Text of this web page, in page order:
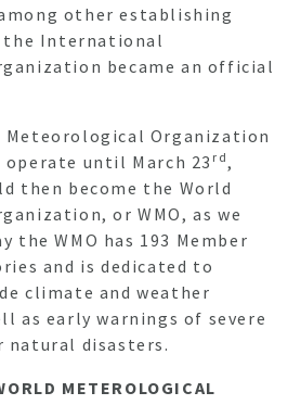
other establishing
the International
became an official
Organization
until March 23 rd,
then become the World
or WMO, as we
the WMO has 193 Member
and is dedicated to
climate and weather
as early warnings of severe
natural disasters.
METEROLOGICAL